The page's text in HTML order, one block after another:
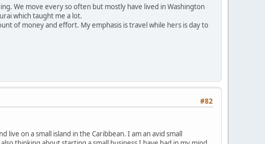
We move every so often but mostly have lived in Washington
which taught me a lot.
of money and effort. My emphasis is travel while hers is day to
#82
live on a small island in the Caribbean. I am an avid small